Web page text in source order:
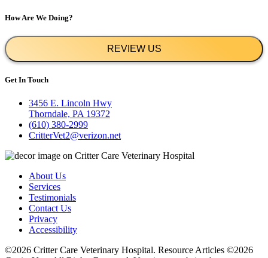
How Are We Doing?
REVIEW US
Get In Touch
3456 E. Lincoln Hwy
Thorndale, PA 19372
(610) 380-2999
CritterVet2@verizon.net
About Us
Services
Testimonials
Contact Us
Privacy
Accessibility
©2026 Critter Care Veterinary Hospital. Resource Articles ©2026